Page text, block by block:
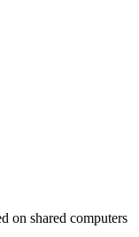
on shared computers